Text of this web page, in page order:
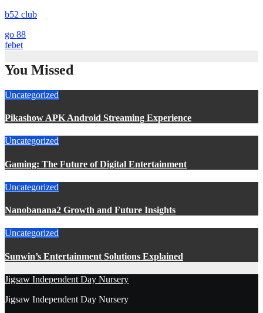
b52 club
go 88
febet
You Missed
Uncategorized
Pikashow APK Android Streaming Experience
Uncategorized
Gaming: The Future of Digital Entertainment
Uncategorized
Nanobanana2 Growth and Future Insights
Uncategorized
Sunwin’s Entertainment Solutions Explained
Jigsaw Independent Day Nursery
Jigsaw Independent Day Nursery